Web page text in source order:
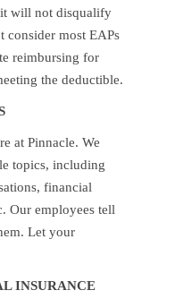
will not disqualify
consider most EAPs
reimbursing for
the deductible.
at Pinnacle. We
topics, including
financial
Our employees tell
Let your
INSURANCE